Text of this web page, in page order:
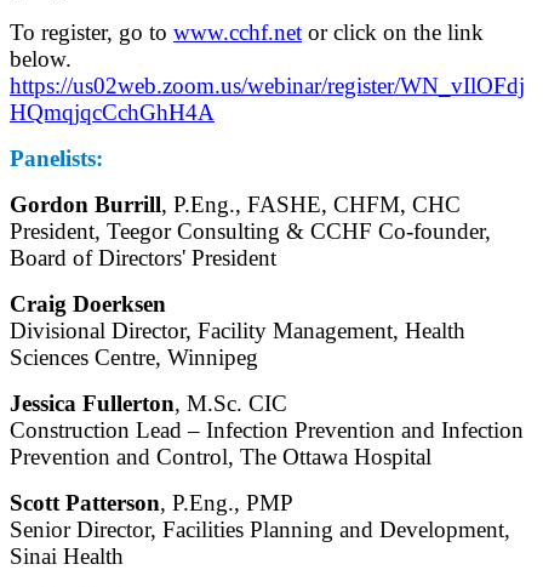
To register, go to www.cchf.net or click on the link
below.
https://us02web.zoom.us/webinar/register/WN_vIlOFdj
HQmqjqcCchGhH4A
Panelists:
Gordon Burrill, P.Eng., FASHE, CHFM, CHC
President, Teegor Consulting & CCHF Co-founder,
Board of Directors' President
Craig Doerksen
Divisional Director, Facility Management, Health
Sciences Centre, Winnipeg
Jessica Fullerton, M.Sc. CIC
Construction Lead – Infection Prevention and Infection
Prevention and Control, The Ottawa Hospital
Scott Patterson, P.Eng., PMP
Senior Director, Facilities Planning and Development,
Sinai Health